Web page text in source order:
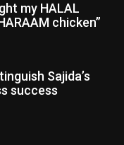
my HALAL
chicken”
Sajida’s
success